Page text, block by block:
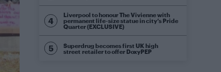
Liverpool to honour The Vivienne with
permanent life-size statue in city’s Pride
Quarter (EXCLUSIVE)
Superdrug becomes first UK high
street retailer to offer DoxyPEP